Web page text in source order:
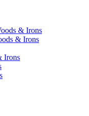
& Irons
& Irons
Irons